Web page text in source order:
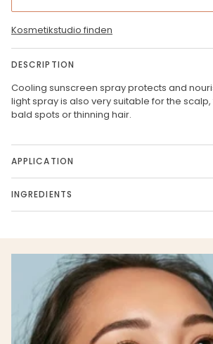
Kosmetikstudio finden
DESCRIPTION
Cooling sunscreen spray protects and
light spray is also very suitable for the
bald spots or thinning hair.
APPLICATION
INGREDIENTS